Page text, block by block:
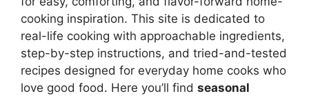
cooking inspiration. This site is dedicated to
real-life cooking with approachable ingredients,
step-by-step instructions, and tried-and-tested
recipes designed for everyday home cooks who
love good food. Here you’ll find seasonal